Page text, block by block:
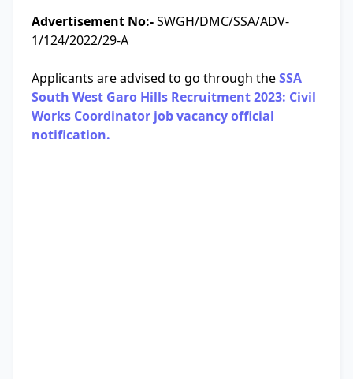
Advertisement No:-SWGH/DMC/SSA/ADV-
1/124/2022/29-A
Applicants are advised to go through theSSA
South West Garo Hills Recruitment 2023: Civil
Works Coordinator job vacancy official
notification.